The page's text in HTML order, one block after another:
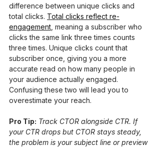
difference between unique clicks and
total clicks. Total clicks reflect re-
engagement , meaning a subscriber who
clicks the same link three times counts
three times. Unique clicks count that
subscriber once, giving you a more
accurate read on how many people in
your audience actually engaged.
Confusing these two will lead you to
overestimate your reach.
Pro Tip: Track CTOR alongside CTR. If
your CTR drops but CTOR stays steady,
the problem is your subject line or preview